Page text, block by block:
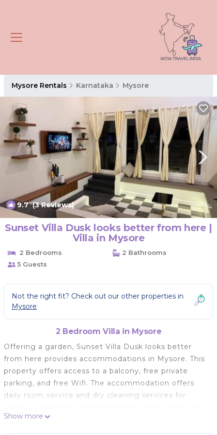
Mysore Rentals Karnataka Mysore
9.7(3 Reviews) 1/4
Sunset Villa Dusk looks better from here |
Villa in Mysore
2 Bedrooms
2 Bathrooms
5 Guests
Not the right fit? Check out our other properties in
Mysore
2 Bedroom Villa in Mysore
Offering a garden, Sunset Villa Dusk looks better
from here provides accommodations in Mysore. This
property offers access to a balcony, free private
parking, and free Wifi. The accommodation offers
daily room service and dry cleaning services for
villa includes 2 bedrooms, a living room, flat-screen
TV, an equipped kitchen, and 2 bathrooms with a
Show more